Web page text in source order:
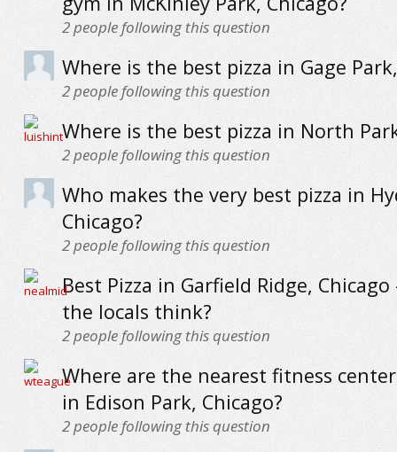
2people following this question
Where is the best pizza in Gage
2people following this question
Where is the best pizza in North
2people following this question
Who makes the very best pizza in
Chicago?
2people following this question
Best Pizza in Garfield Ridge,
the locals think?
2people following this question
Where are the nearest fitness
in Edison Park, Chicago?
2people following this question